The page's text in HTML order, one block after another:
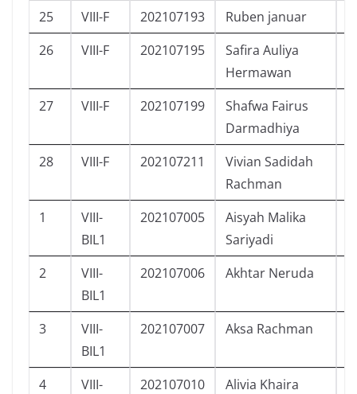
25 VIII-F 202107193 Ruben januar
26
VIII-F 202107195
Safira Auliya
Hermawan
27 VIII-F 202107199
Shafwa Fairus
Darmadhiya
28 VIII-F 202107211
Vivian Sadidah
Rachman
1
VIII-
BIL1
202107005
Aisyah Malika
Sariyadi
2
VIII-
BIL1
202107006 Akhtar Neruda
3
VIII-
BIL1
202107007 Aksa Rachman
4
VIII-
202107010
Alivia Khaira